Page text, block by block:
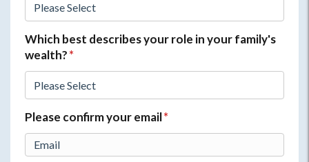
Which best describes your role in your family's
wealth?*
Please confirm your email*